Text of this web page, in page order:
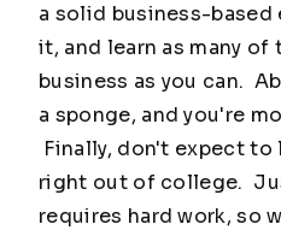
a solid business-
it, and learn as many
business as you can.
a sponge, and you're
Finally, don't expect to
right out of college.
requires hard work, so